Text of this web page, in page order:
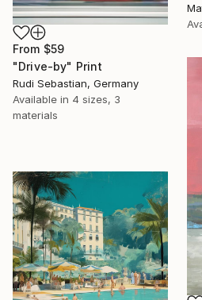
From $59
"Drive-by" Print
Rudi Sebastian, Germany
Available in 4 sizes, 3
materials